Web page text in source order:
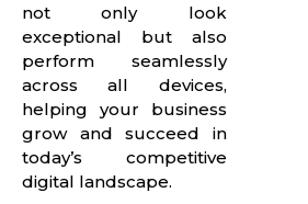
not only look
exceptional but also
perform seamlessly
across all devices,
helping your business
grow and succeed in
today’s competitive
digital landscape.